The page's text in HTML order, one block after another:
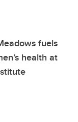
fuels
health at